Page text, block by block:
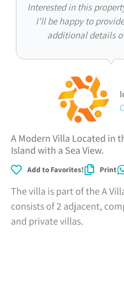
A Modern Villa Located in
Island with a Sea View.
Add to Favorites! Print
The villa is part of the A
consists of 2 adjacent,
and private villas.
Interested in this
I'll be happy to
additional details